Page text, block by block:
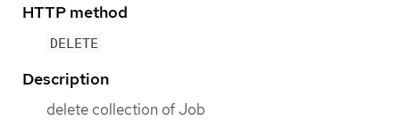
HTTP method
DELETE
Description
delete collection of Job